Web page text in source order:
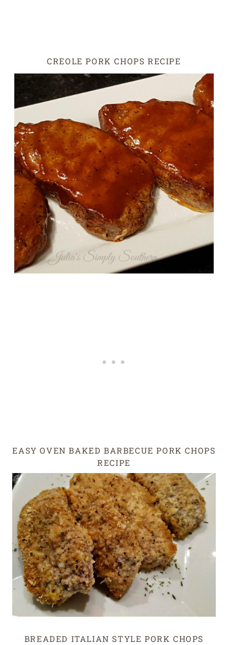
CREOLE PORK CHOPS RECIPE
EASY OVEN BAKED BARBECUE PORK CHOPS
RECIPE
BREADED ITALIAN STYLE PORK CHOPS